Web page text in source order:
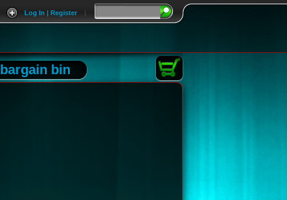
|
Log In | Register
bargain bin